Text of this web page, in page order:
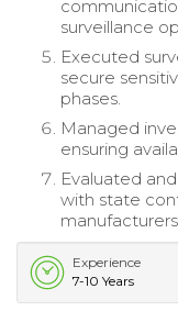
surveillance
Executed
secure
phases.
Managed
ensuring
Evaluated
with state
Experience
7-10 Years